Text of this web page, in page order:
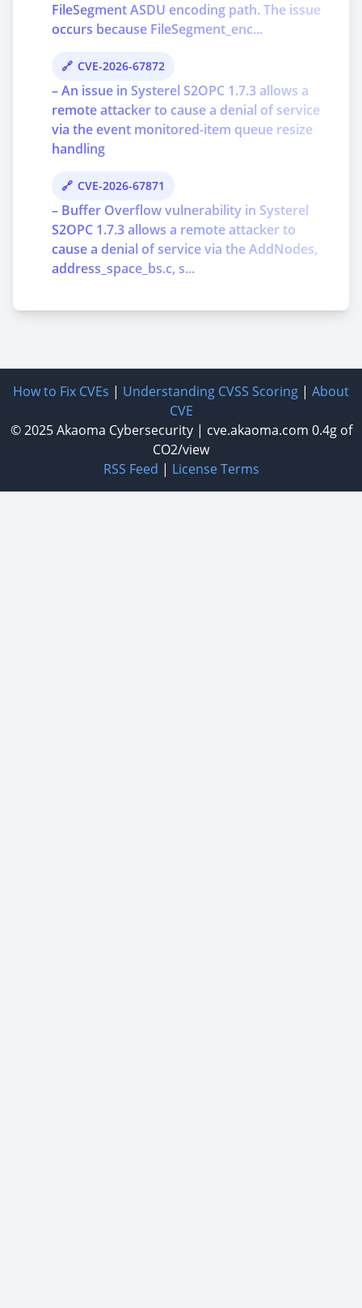
FileSegment ASDU encoding path. The issue
occurs because FileSegment_enc...
CVE-2026-67872
– An issue in Systerel S2OPC 1.7.3 allows a
remote attacker to cause a denial of service
via the event monitored-item queue resize
handling
CVE-2026-67871
– Buffer Overflow vulnerability in Systerel
S2OPC 1.7.3 allows a remote attacker to
cause a denial of service via the AddNodes,
address_space_bs.c, s...
How to Fix CVEs | Understanding CVSS Scoring | About
CVE
© 2025Akaoma Cybersecurity| cve.akaoma.com 0.4g of
CO2/view
RSS Feed | License Terms